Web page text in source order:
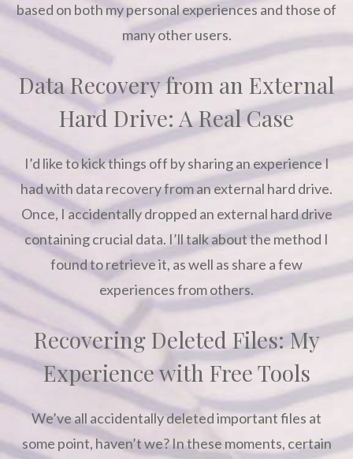
based on both my personal experiences and those of
many other users.
Data Recovery from an External
Hard Drive: A Real Case
I’d like to kick things off by sharing an experience I
had with data recovery from an external hard drive.
Once, I accidentally dropped an external hard drive
containing crucial data. I’ll talk about the method I
found to retrieve it, as well as share a few
experiences from others.
Recovering Deleted Files: My
Experience with Free Tools
We’ve all accidentally deleted important files at
some point, haven’t we? In these moments, certain